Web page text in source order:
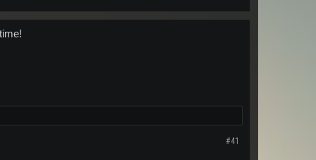
#41